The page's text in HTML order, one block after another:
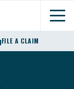
FILE A CLAIM